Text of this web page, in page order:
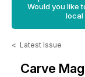
Would you like
local
< Latest Issue
Carve